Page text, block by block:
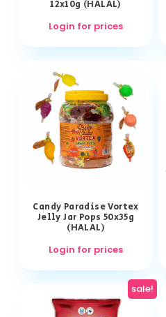
12x10g (HALAL)
Login for prices
Candy Paradise Vortex
Jelly Jar Pops 50x35g
(HALAL)
Login for prices
sale!